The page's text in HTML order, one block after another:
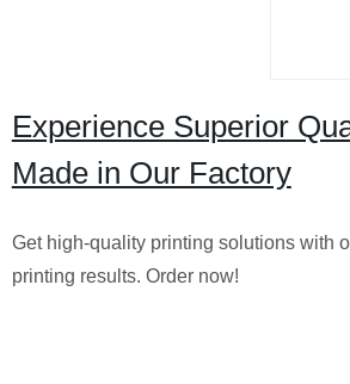
Experience Superior
Made in Our Factory
Get high-quality printing solutions with
printing results. Order now!